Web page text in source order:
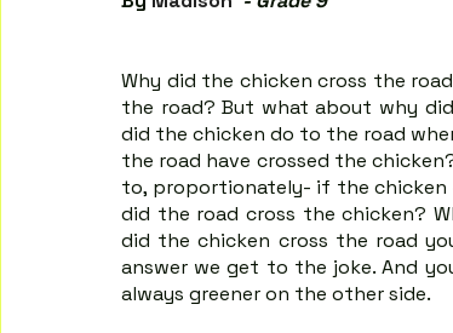
Why did the chicken cross the
the road? But what about why
did the chicken do to the road
the road have crossed the
to, proportionately- if the chicken
did the road cross the chicken?
did the chicken cross the road
answer we get to the joke. And
always greener on the other side.